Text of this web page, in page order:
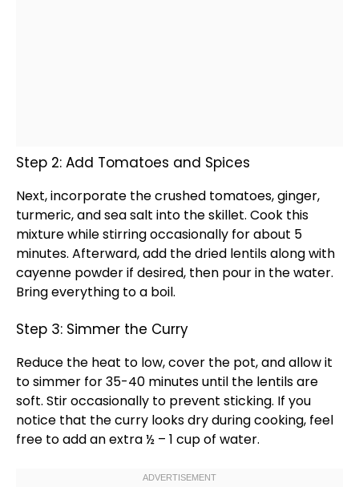
Step 2: Add Tomatoes and Spices
Next, incorporate the crushed tomatoes, ginger,
turmeric, and sea salt into theskillet. Cook this
mixture while stirring occasionally for about 5
minutes. Afterward, add the dried lentils along with
cayenne powder if desired, then pour in the water.
Bring everything to a boil.
Step 3: Simmer the Curry
Reduce the heat to low, cover the pot, and allow it
to simmer for 35-40 minutes until the lentils are
soft. Stir occasionally to prevent sticking. If you
notice that the curry looks dry during cooking, feel
free to add an extra ½ – 1 cup of water.